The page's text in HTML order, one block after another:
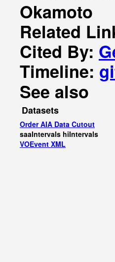
Okamoto
Related
Cited By:
Timeline:
See also
Datasets
Order AIA Data Cutout
saaIntervals hiIntervals
VOEvent XML